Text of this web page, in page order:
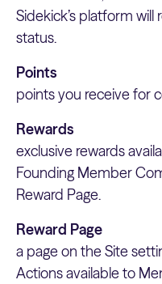
Sidekick’s platform
status.
Points
points you receive for
Rewards
exclusive rewards
Founding Member
Reward Page.
Reward Page
a page on the Site
Actions available to